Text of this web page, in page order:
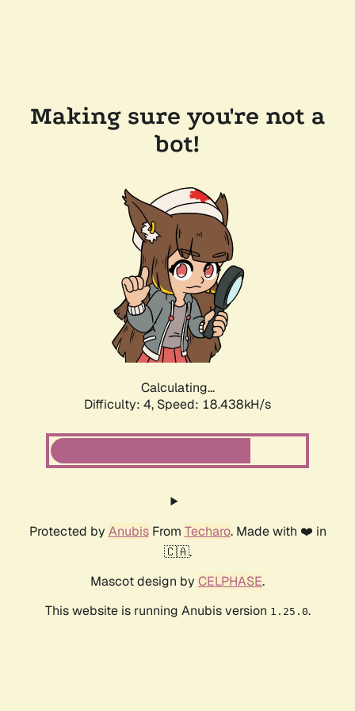
Making sure you're not a
bot!
Calculating...
Difficulty: 4, Speed: 18.438kH/s
Protected by AnubisFrom Techaro. Made with ❤️ in
🇨🇦.
Mascot design by CELPHASE.
This website is running Anubis version 1.25.0.